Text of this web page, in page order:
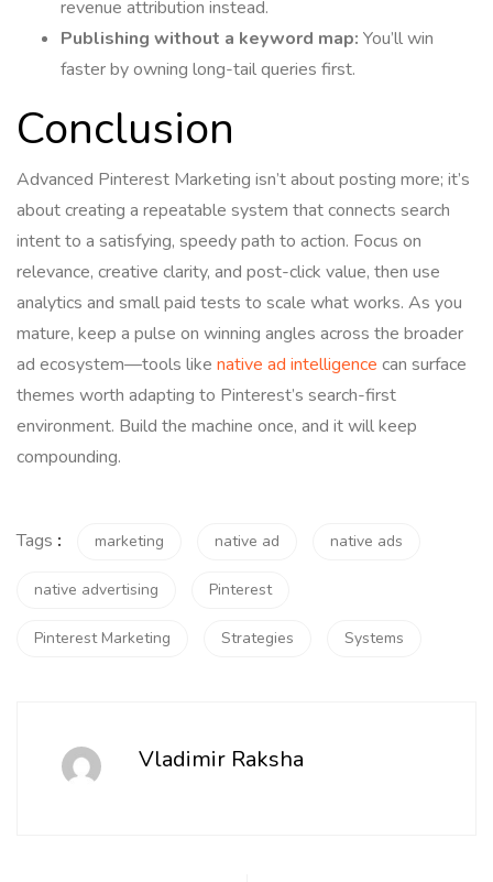
revenue attribution instead.
Publishing without a keyword map: You’ll win
faster by owning long-tail queries first.
Conclusion
Advanced Pinterest Marketing isn’t about posting more; it’s
about creating a repeatable system that connects search
intent to a satisfying, speedy path to action. Focus on
relevance, creative clarity, and post-click value, then use
analytics and small paid tests to scale what works. As you
mature, keep a pulse on winning angles across the broader
ad ecosystem—tools like native ad intelligence can surface
themes worth adapting to Pinterest’s search-first
environment. Build the machine once, and it will keep
compounding.
Tags : marketing native ad native ads
native advertising Pinterest
Pinterest Marketing Strategies Systems
Vladimir Raksha